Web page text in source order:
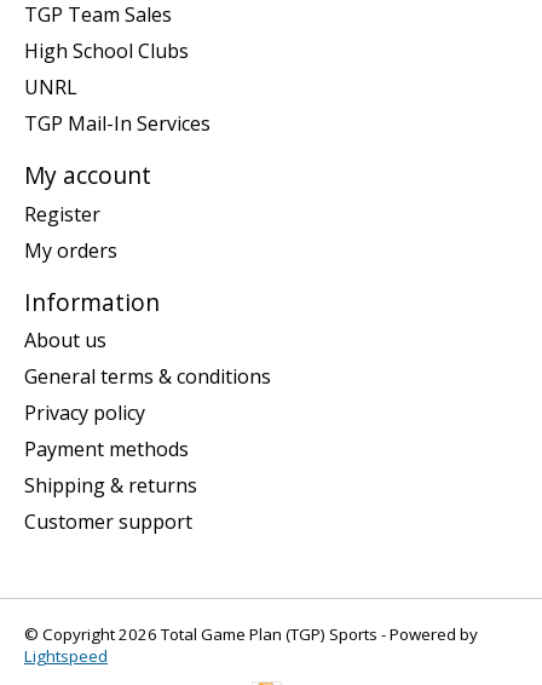
TGP Team Sales
High School Clubs
UNRL
TGP Mail-In Services
My account
Register
My orders
Information
About us
General terms & conditions
Privacy policy
Payment methods
Shipping & returns
Customer support
© Copyright 2026 Total Game Plan (TGP) Sports - Powered by
Lightspeed